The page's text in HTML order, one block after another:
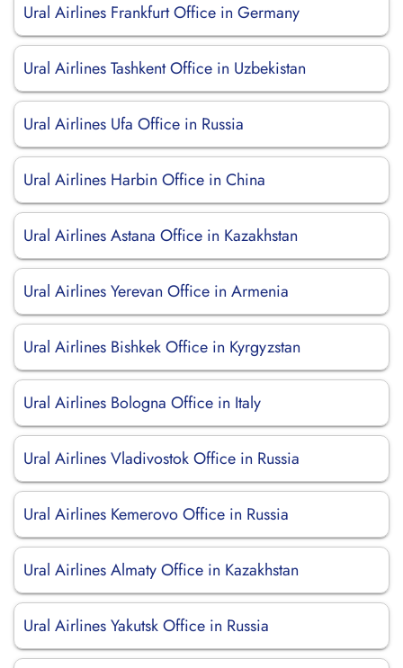
Ural Airlines Frankfurt Office in Germany
Ural Airlines Tashkent Office in Uzbekistan
Ural Airlines Ufa Office in Russia
Ural Airlines Harbin Office in China
Ural Airlines Astana Office in Kazakhstan
Ural Airlines Yerevan Office in Armenia
Ural Airlines Bishkek Office in Kyrgyzstan
Ural Airlines Bologna Office in Italy
Ural Airlines Vladivostok Office in Russia
Ural Airlines Kemerovo Office in Russia
Ural Airlines Almaty Office in Kazakhstan
Ural Airlines Yakutsk Office in Russia